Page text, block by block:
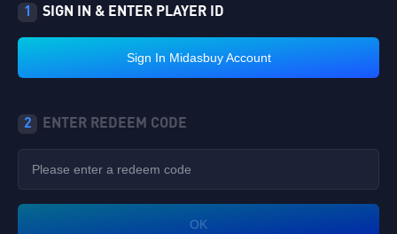
1 SIGN IN & ENTER PLAYER ID
Sign In Midasbuy Account
2 ENTER REDEEM CODE
OK